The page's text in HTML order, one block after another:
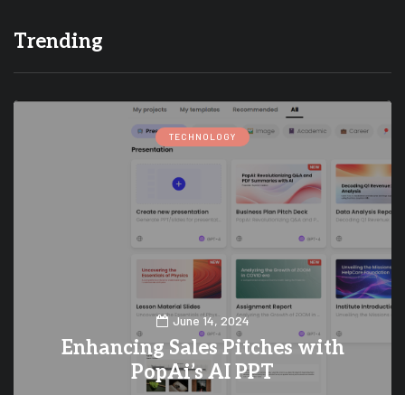
Trending
TECHNOLOGY
June 14, 2024
Enhancing Sales Pitches with
PopAi’s AI PPT